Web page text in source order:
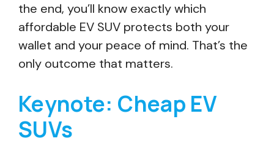
the end, you’ll know exactly which
affordable EV SUV protects both your
wallet and your peace of mind. That’s the
only outcome that matters.
Keynote: Cheap EV
SUVs